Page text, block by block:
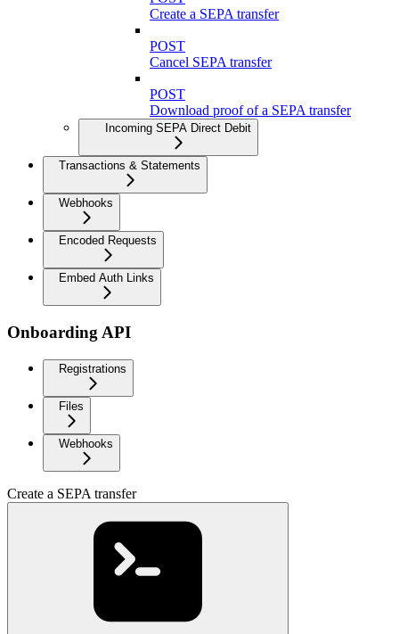
Create a SEPA transfer
POST
Cancel SEPA transfer
POST
Download proof of a SEPA transfer
Incoming SEPA Direct Debit
Transactions & Statements
Webhooks
Encoded Requests
Embed Auth Links
Onboarding API
Registrations
Files
Webhooks
Create a SEPA transfer